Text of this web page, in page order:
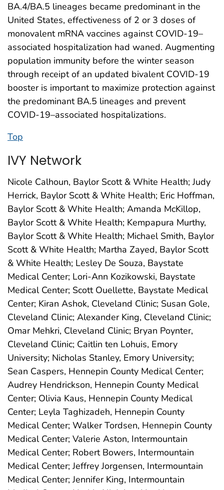
BA.4/BA.5 lineages became predominant in the
United States, effectiveness of 2 or 3 doses of
monovalent mRNA vaccines against COVID-19–
associated hospitalization had waned. Augmenting
population immunity before the winter season
through receipt of an updated bivalent COVID-19
booster is important to maximize protection against
the predominant BA.5 lineages and prevent
COVID-19–associated hospitalizations.
Top
IVY Network
Nicole Calhoun, Baylor Scott & White Health; Judy
Herrick, Baylor Scott & White Health; Eric Hoffman,
Baylor Scott & White Health; Amanda McKillop,
Baylor Scott & White Health; Kempapura Murthy,
Baylor Scott & White Health; Michael Smith, Baylor
Scott & White Health; Martha Zayed, Baylor Scott
& White Health; Lesley De Souza, Baystate
Medical Center; Lori-Ann Kozikowski, Baystate
Medical Center; Scott Ouellette, Baystate Medical
Center; Kiran Ashok, Cleveland Clinic; Susan Gole,
Cleveland Clinic; Alexander King, Cleveland Clinic;
Omar Mehkri, Cleveland Clinic; Bryan Poynter,
Cleveland Clinic; Caitlin ten Lohuis, Emory
University; Nicholas Stanley, Emory University;
Sean Caspers, Hennepin County Medical Center;
Audrey Hendrickson, Hennepin County Medical
Center; Olivia Kaus, Hennepin County Medical
Center; Leyla Taghizadeh, Hennepin County
Medical Center; Walker Tordsen, Hennepin County
Medical Center; Valerie Aston, Intermountain
Medical Center; Robert Bowers, Intermountain
Medical Center; Jeffrey Jorgensen, Intermountain
Medical Center; Jennifer King, Intermountain